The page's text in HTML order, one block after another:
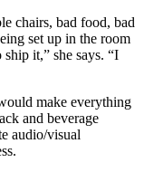
chairs, bad food, bad
set up in the room
it,” she says. “I
make everything
and beverage
audio/visual